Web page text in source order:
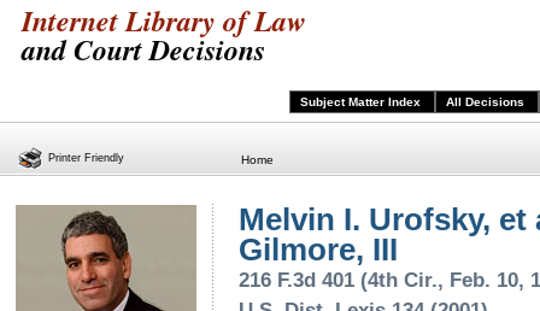
Internet Library of Law
and Court Decisions
Subject Matter Index All Decisions
Home
Melvin I. Urofsky, et
Gilmore, III
216 F.3d 401 (4th Cir., Feb. 10,
Printer Friendly